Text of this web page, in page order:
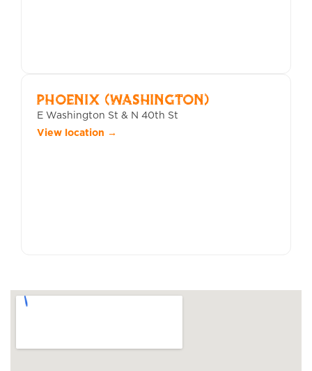
PHOENIX (WASHINGTON)
E Washington St & N 40th St
View location →